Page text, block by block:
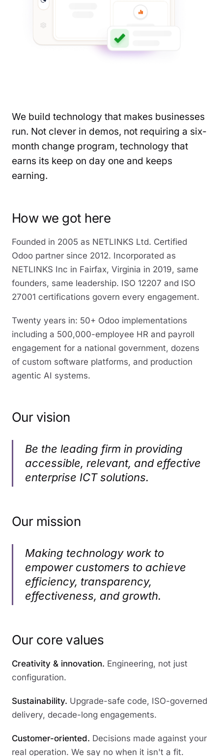
We build technology that makes businesses
run. Not clever in demos, not requiring a six-
month change program, technology that
earns its keep on day one and keeps
earning.
How we got here
Founded in 2005 as NETLINKS Ltd. Certified
Odoo partner since 2012. Incorporated as
NETLINKS Inc in Fairfax, Virginia in 2019, same
founders, same leadership. ISO 12207 and ISO
27001 certifications govern every engagement.
Twenty years in: 50+ Odoo implementations
including a 500,000-employee HR and payroll
engagement for a national government, dozens
of custom software platforms, and production
agentic AI systems.
Our vision
Be the leading firm in providing
accessible, relevant, and effective
enterprise ICT solutions.
Our mission
Making technology work to
empower customers to achieve
efficiency, transparency,
effectiveness, and growth.
Our core values
Creativity & innovation. Engineering, not just
configuration.
Sustainability. Upgrade-safe code, ISO-governed
delivery, decade-long engagements.
Customer-oriented. Decisions made against your
real operation. We say no when it isn't a fit.